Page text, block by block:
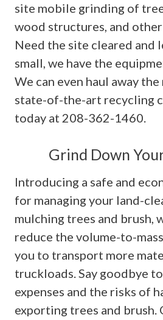
site mobile grinding of
wood structures, and
Need the site cleared and
small, we have the
We can even haul away
state-of-the-art recycling
today at 208-362-1460.
Grind Down
Introducing a safe and
for managing your land-
mulching trees and brush,
reduce the volume-to-
you to transport more
truckloads. Say goodbye
expenses and the risks of
exporting trees and